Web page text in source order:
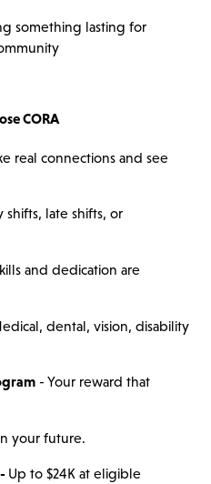
something lasting for
CORA
real connections and see
shifts, late shifts, or
and dedication are
dental, vision, disability
- Your reward that
your future.
Up to $24K at eligible